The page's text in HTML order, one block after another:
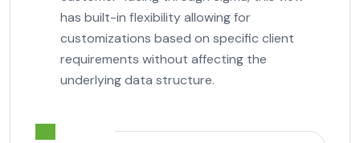
has built-in flexibility allowing for
customizations based on specific client
requirements without affecting the
underlying data structure.